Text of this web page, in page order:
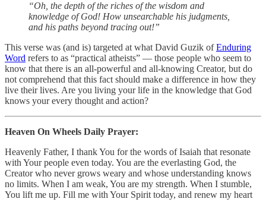
“Oh, the depth of the riches of the wisdom and
knowledge of God! How unsearchable his judgments,
and his paths beyond tracing out!”
‭‭This verse was (and is) targeted at what David Guzik ofEnduring
Word refers to as “practical atheists” — those people who seem to
know that there is an all-powerful and all-knowing Creator, but do
not comprehend that this fact should make a difference in how they
live their lives. Are you living your life in the knowledge that God
knows your every thought and action?
Heaven On Wheels Daily Prayer:
Heavenly Father, I thank You for the words of Isaiah that resonate
with Your people even today. You are the everlasting God, the
Creator who never grows weary and whose understanding knows
no limits. When I am weak, You are my strength. When I stumble,
You lift me up. Fill me with Your Spirit today, and renew my heart